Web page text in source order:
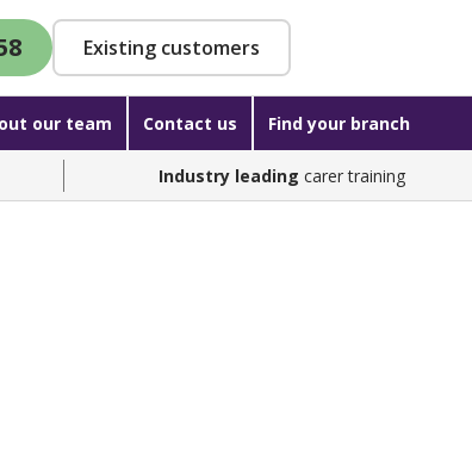
Existing customers
our team Contact us Find your branch
Industry leading carer training